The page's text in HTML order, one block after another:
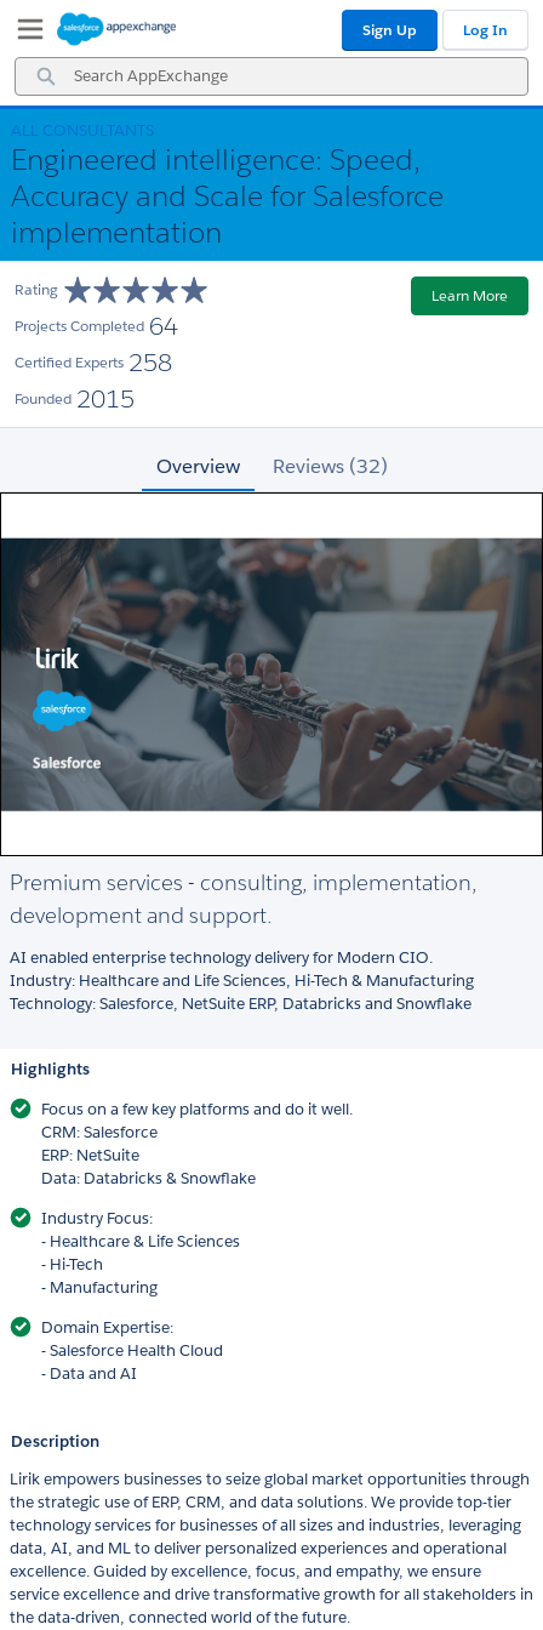
Navigation
Main
Content
Search
AppExchange
Sign Up Log In
ALL CONSULTANTS
Engineered intelligence: Speed,
Accuracy and Scale for Salesforce
implementation
Rating
Projects Completed 64
Certified Experts 258
Founded 2015
Learn More
Overview Reviews (32)
Premium services - consulting, implementation,
development and support.
AI enabled enterprise technology delivery for Modern CIO.
Industry: Healthcare and Life Sciences, Hi-Tech & Manufacturing
Technology: Salesforce, NetSuite ERP, Databricks and Snowflake
Highlights
Focus on a few key platforms and do it well.
CRM: Salesforce
ERP: NetSuite
Data: Databricks & Snowflake
Industry Focus:
- Healthcare & Life Sciences
- Hi-Tech
- Manufacturing
Domain Expertise:
- Salesforce Health Cloud
- Data and AI
Description
Lirik empowers businesses to seize global market opportunities through
the strategic use of ERP, CRM, and data solutions. We provide top-tier
technology services for businesses of all sizes and industries, leveraging
data, AI, and ML to deliver personalized experiences and operational
excellence. Guided by excellence, focus, and empathy, we ensure
service excellence and drive transformative growth for all stakeholders in
the data-driven, connected world of the future.